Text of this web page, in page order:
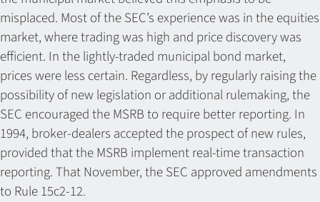
misplaced. Most of the SEC’s experience was in the equities
market, where trading was high and price discovery was
efficient. In the lightly-traded municipal bond market,
prices were less certain. Regardless, by regularly raising the
possibility of new legislation or additional rulemaking, the
SEC encouraged the MSRB to require better reporting. In
1994, broker-dealers accepted the prospect of new rules,
provided that the MSRB implement real-time transaction
reporting. That November, the SEC approved amendments
to Rule 15c2-12.